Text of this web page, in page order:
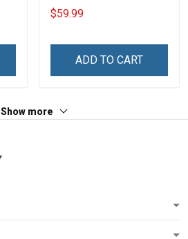
Witches Throw Blanket
$59.99
ADD TO CART
Show more